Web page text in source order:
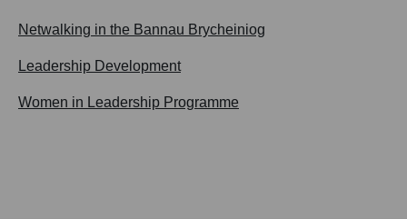
Netwalking in the Bannau Brycheiniog
Leadership Development
Women in Leadership Programme